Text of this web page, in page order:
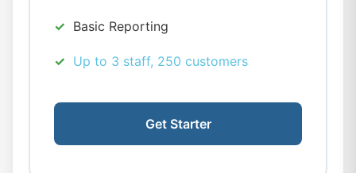
Basic Reporting
Up to 3 staff, 250 customers
Get Starter